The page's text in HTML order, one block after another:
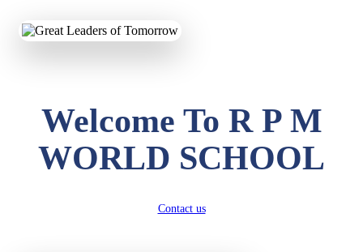
Welcome To R P M
WORLD SCHOOL
Contact us